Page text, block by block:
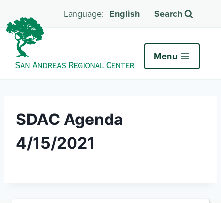
English Search
Menu
SDAC Agenda
4/15/2021